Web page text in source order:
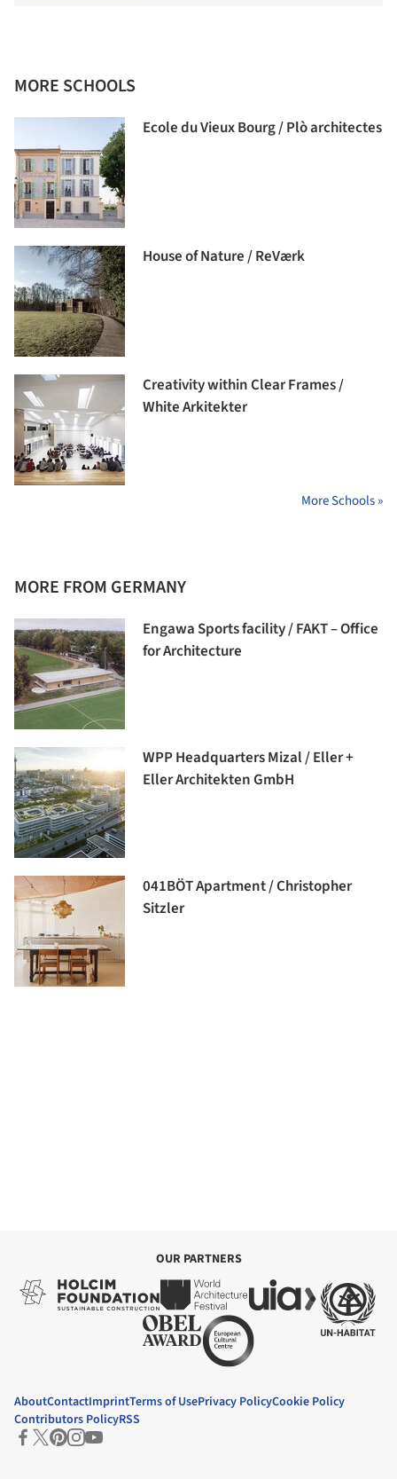
MORE SCHOOLS
Ecole du Vieux Bourg / Plò architectes
House of Nature / ReVærk
Creativity within Clear Frames /
White Arkitekter
More Schools »
MORE FROM GERMANY
Engawa Sports facility / FAKT – Office
for Architecture
WPP Headquarters Mizal / Eller +
Eller Architekten GmbH
041BÖT Apartment / Christopher
Sitzler